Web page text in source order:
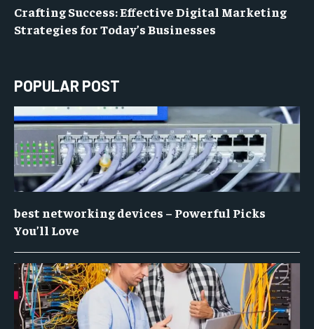
Crafting Success: Effective Digital Marketing
Strategies for Today’s Businesses
POPULAR POST
best networking devices – Powerful Picks
You’ll Love